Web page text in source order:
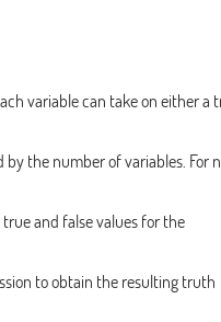
variable can take on either a
the number of variables. For n
and false values for the
to obtain the resulting truth